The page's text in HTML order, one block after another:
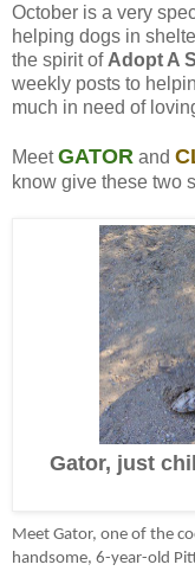
October is a very
helping dogs in
the spirit of Adopt A
weekly posts to
much in need of
MeetGATOR and
know give these two
Gator, just
Meet Gator, one of the
handsome, 6-year-old